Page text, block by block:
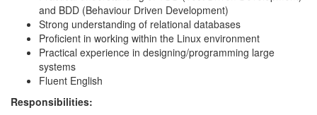
and BDD (Behaviour Driven Development)
Strong understanding of relational databases
Proficient in working within the Linux environment
Practical experience in designing/programming large
systems
Fluent English
Responsibilities: